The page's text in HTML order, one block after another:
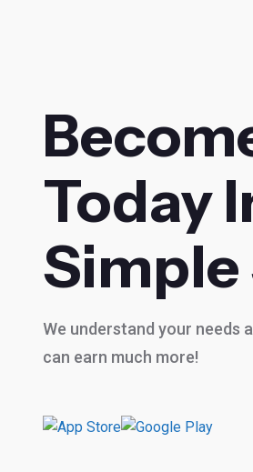
Today
Simple
We understand your needs
can earn much more!